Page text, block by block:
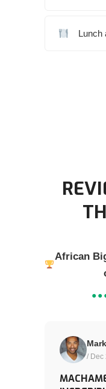
Lunch
African
/ Dec